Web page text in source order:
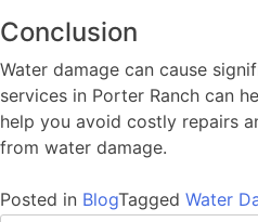
Conclusion
Water damage can cause
services in Porter Ranch can
help you avoid costly repairs
from water damage.
Posted in BlogTagged Water